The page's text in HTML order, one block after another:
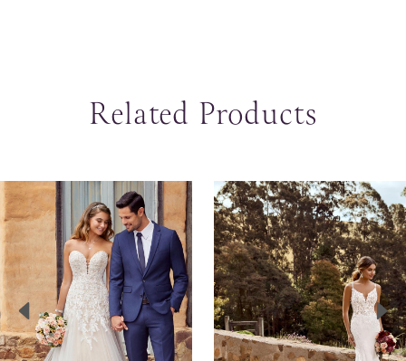
Related Products
Related
Products
Carousel
Skip
to
end
1
2
3
4